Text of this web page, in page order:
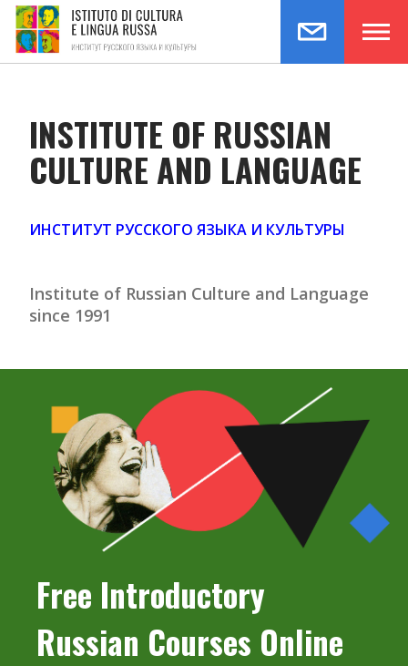
testo per la home
INSTITUTE OF RUSSIAN
CULTURE AND LANGUAGE
ИНСТИТУТ РУССКОГО ЯЗЫКА И КУЛЬТУРЫ
Institute of Russian Culture and Language
since 1991
Free Introductory
Russian Courses Online